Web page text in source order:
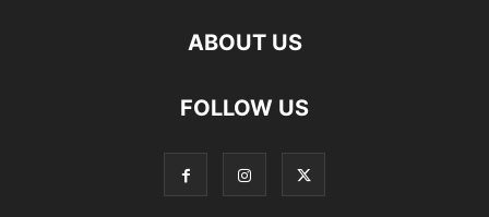
ABOUT US
FOLLOW US